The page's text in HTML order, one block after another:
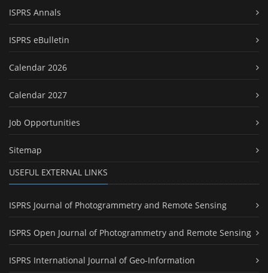
ISPRS Annals
ISPRS eBulletin
Calendar 2026
Calendar 2027
Job Opportunities
Sitemap
USEFUL EXTERNAL LINKS
ISPRS Journal of Photogrammetry and Remote Sensing
ISPRS Open Journal of Photogrammetry and Remote Sensing
ISPRS International Journal of Geo-Information